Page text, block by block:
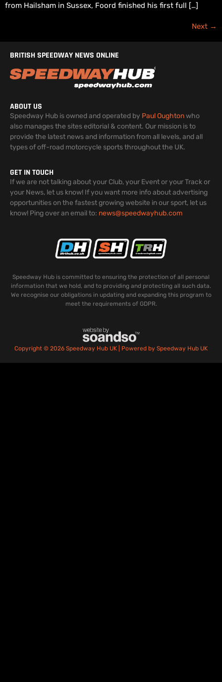
from Hailsham in Sussex, Foord finished his first full […]
Next →
BRITISH SPEEDWAY NEWS ONLINE
ABOUT US
Speedway Hub is owned and operated by Paul Oughtonwho
also manages the sites editorial & content. Our mission is to
provide the latest news and information from all levels, and all
types of off-road motorcycle sports throughout the UK.
GET IN TOUCH
If we are not talking about your Club, your Event or your Track or
your News, let us know! If you want more info about advertising
opportunities on the fastest growing website in our sport, let us
know! Ping over an email to: news@speedwayhub.com
Speedway Hub is committed to ensuring the protection of all personal
information that we hold, and to providing and protecting all such data.
We recognise our obligations in updating and expanding this program to
meet the requirements of GDPR.
Copyright © 2026 Speedway Hub UK | Powered by Speedway Hub UK